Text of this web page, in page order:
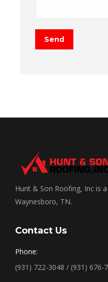
Hunt & Son Roofing, Inc is
Waynesboro, TN.
Contact Us
Phone:
(931) 722-3048 / (931) 676-